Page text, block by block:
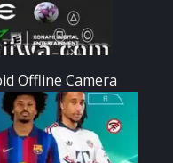
Offline Camera